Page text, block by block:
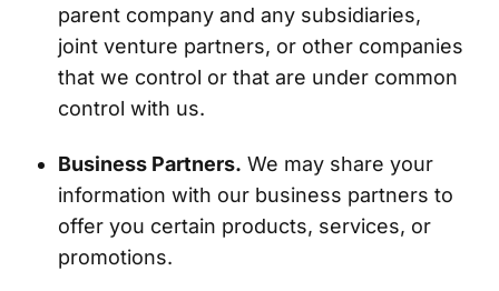
parent company and any subsidiaries,
joint venture partners, or other companies
that we control or that are under common
control with us.
Business Partners. We may share your
information with our business partners to
offer you certain products, services, or
promotions.